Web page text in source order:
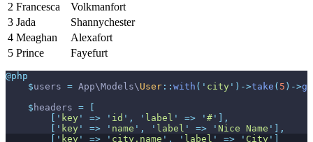
2 Francesca
Volkmanfort
3 Jada
Shannychester
4 Meaghan
Alexafort
5 Prince Fayefurt
@php
$users = App\Models\ User :: with ( ' city ' ) ->take ( 5 ) ->
$ headers =
' key ' => ' id ' , ' label ' => ' # '
,
' key ' => ' name ' , ' label ' => ' Nice Name '
,
' key ' => ' city.name ' , ' label ' => ' City '